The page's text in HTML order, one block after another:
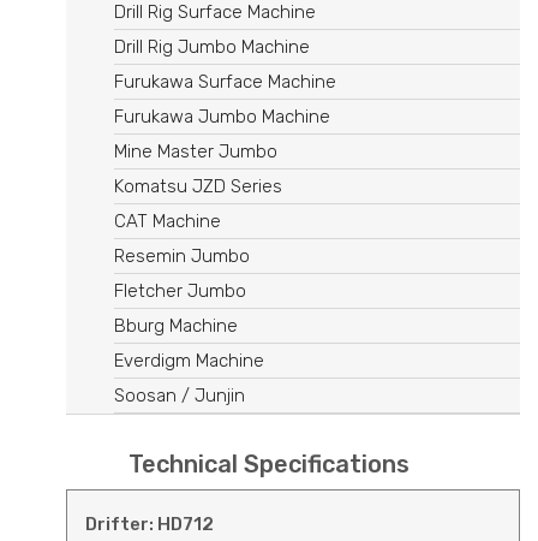
Drill Rig Surface Machine
Drill Rig Jumbo Machine
Furukawa Surface Machine
Furukawa Jumbo Machine
Mine Master Jumbo
Komatsu JZD Series
CAT Machine
Resemin Jumbo
Fletcher Jumbo
Bburg Machine
Everdigm Machine
Soosan / Junjin
Technical Specifications
Drifter: HD712